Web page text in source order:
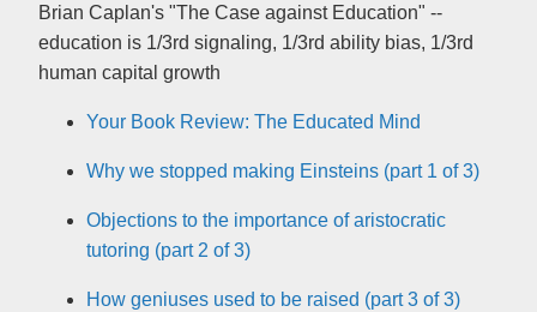
Brian Caplan's "The Case against Education" --
education is 1/3rd signaling, 1/3rd ability bias, 1/3rd
human capital growth
Your Book Review: The Educated Mind
Why we stopped making Einsteins (part 1 of 3)
Objections to the importance of aristocratic
tutoring (part 2 of 3)
How geniuses used to be raised (part 3 of 3)